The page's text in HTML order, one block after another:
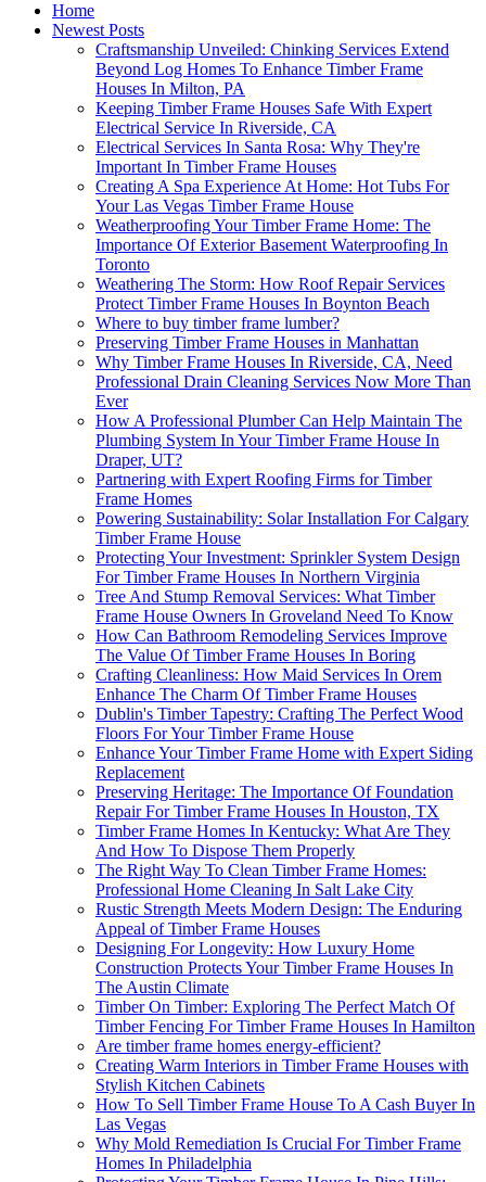
Home
Newest Posts
Craftsmanship Unveiled: Chinking Services Extend
Beyond Log Homes To Enhance Timber Frame
Houses In Milton, PA
Keeping Timber Frame Houses Safe With Expert
Electrical Service In Riverside, CA
Electrical Services In Santa Rosa: Why They're
Important In Timber Frame Houses
Creating A Spa Experience At Home: Hot Tubs For
Your Las Vegas Timber Frame House
Weatherproofing Your Timber Frame Home: The
Importance Of Exterior Basement Waterproofing In
Toronto
Weathering The Storm: How Roof Repair Services
Protect Timber Frame Houses In Boynton Beach
Where to buy timber frame lumber?
Preserving Timber Frame Houses in Manhattan
Why Timber Frame Houses In Riverside, CA, Need
Professional Drain Cleaning Services Now More Than
Ever
How A Professional Plumber Can Help Maintain The
Plumbing System In Your Timber Frame House In
Draper, UT?
Partnering with Expert Roofing Firms for Timber
Frame Homes
Powering Sustainability: Solar Installation For Calgary
Timber Frame House
Protecting Your Investment: Sprinkler System Design
For Timber Frame Houses In Northern Virginia
Tree And Stump Removal Services: What Timber
Frame House Owners In Groveland Need To Know
How Can Bathroom Remodeling Services Improve
The Value Of Timber Frame Houses In Boring
Crafting Cleanliness: How Maid Services In Orem
Enhance The Charm Of Timber Frame Houses
Dublin's Timber Tapestry: Crafting The Perfect Wood
Floors For Your Timber Frame House
Enhance Your Timber Frame Home with Expert Siding
Replacement
Preserving Heritage: The Importance Of Foundation
Repair For Timber Frame Houses In Houston, TX
Timber Frame Homes In Kentucky: What Are They
And How To Dispose Them Properly
The Right Way To Clean Timber Frame Homes:
Professional Home Cleaning In Salt Lake City
Rustic Strength Meets Modern Design: The Enduring
Appeal of Timber Frame Houses
Designing For Longevity: How Luxury Home
Construction Protects Your Timber Frame Houses In
The Austin Climate
Timber On Timber: Exploring The Perfect Match Of
Timber Fencing For Timber Frame Houses In Hamilton
Are timber frame homes energy-efficient?
Creating Warm Interiors in Timber Frame Houses with
Stylish Kitchen Cabinets
How To Sell Timber Frame House To A Cash Buyer In
Las Vegas
Why Mold Remediation Is Crucial For Timber Frame
Homes In Philadelphia